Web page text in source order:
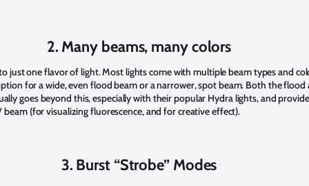
2. Many beams, many colors
just one flavor of light. Most lights come with multiple beam types and
for a wide, even flood beam or a narrower, spot beam. Both the flood
goes beyond this, especially with their popular Hydra lights, and
beam (for visualizing fluorescence, and for creative effect).
3. Burst “Strobe” Modes